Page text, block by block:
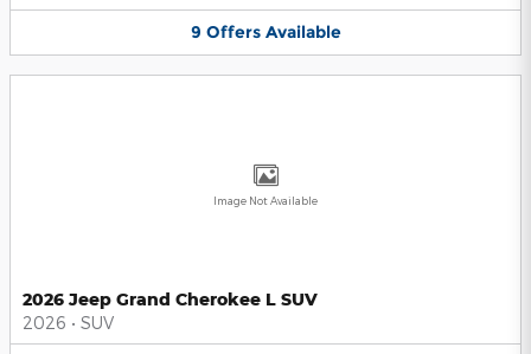
9 Offers Available
Image Not Available
2026 Jeep Grand Cherokee L SUV
2026 • SUV